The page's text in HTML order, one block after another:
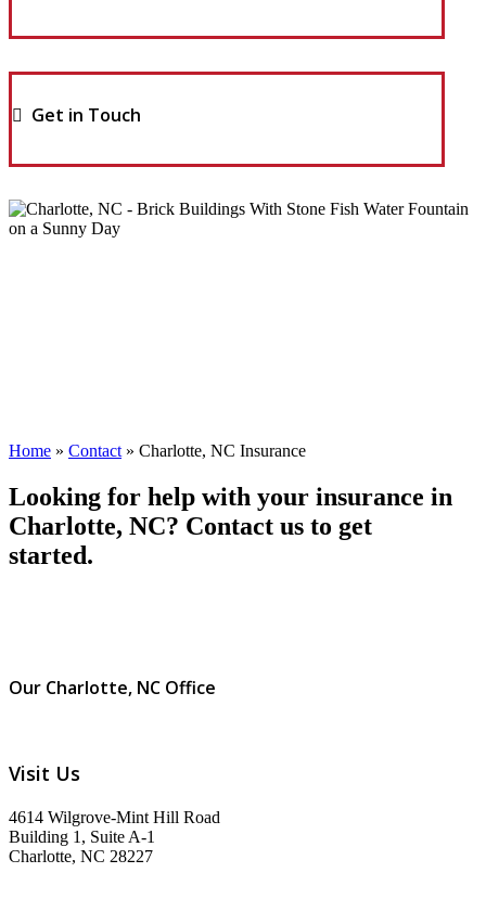
Get in Touch
Home » Contact » Charlotte, NC Insurance
Looking for help with your insurance in
Charlotte, NC? Contact us to get
started.
Our Charlotte, NC Office
Visit Us
4614 Wilgrove-Mint Hill Road
Building 1, Suite A-1
Charlotte, NC 28227